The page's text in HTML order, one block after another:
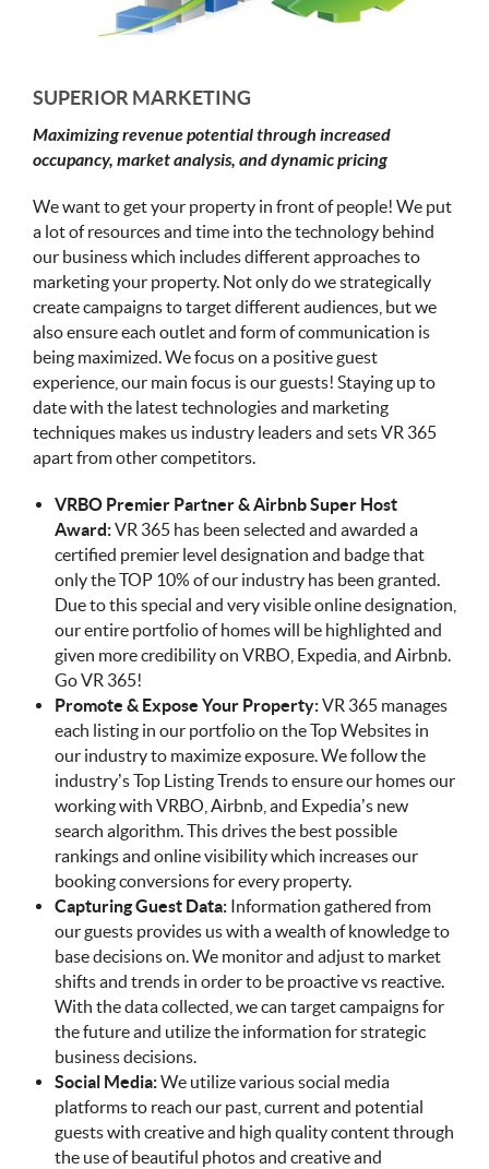
SUPERIOR MARKETING
Maximizing revenue potential through increased
occupancy, market analysis, and dynamic pricing
We want to get your property in front of people! We put
a lot of resources and time into the technology behind
our business which includes different approaches to
marketing your property. Not only do we strategically
create campaigns to target different audiences, but we
also ensure each outlet and form of communication is
being maximized. We focus on a positive guest
experience, our main focus is our guests! Staying up to
date with the latest technologies and marketing
techniques makes us industry leaders and sets VR 365
apart from other competitors.
VRBO Premier Partner & Airbnb Super Host
Award:VR 365 has been selected and awarded a
certified premier level designation and badge that
only the TOP 10% of our industry has been granted.
Due to this special and very visible online designation,
our entire portfolio of homes will be highlighted and
given more credibility on VRBO, Expedia, and Airbnb.
Go VR 365!
Promote & Expose Your Property:VR 365 manages
each listing in our portfolio on the Top Websites in
our industry to maximize exposure. We follow the
industry’s Top Listing Trends to ensure our homes our
working with VRBO, Airbnb, and Expedia’s new
search algorithm. This drives the best possible
rankings and online visibility which increases our
booking conversions for every property.
Capturing Guest Data: Information gathered from
our guests provides us with a wealth of knowledge to
base decisions on. We monitor and adjust to market
shifts and trends in order to be proactive vs reactive.
With the data collected, we can target campaigns for
the future and utilize the information for strategic
business decisions.
Social Media:We utilize various social media
platforms to reach our past, current and potential
guests with creative and high quality content through
the use of beautiful photos and creative and